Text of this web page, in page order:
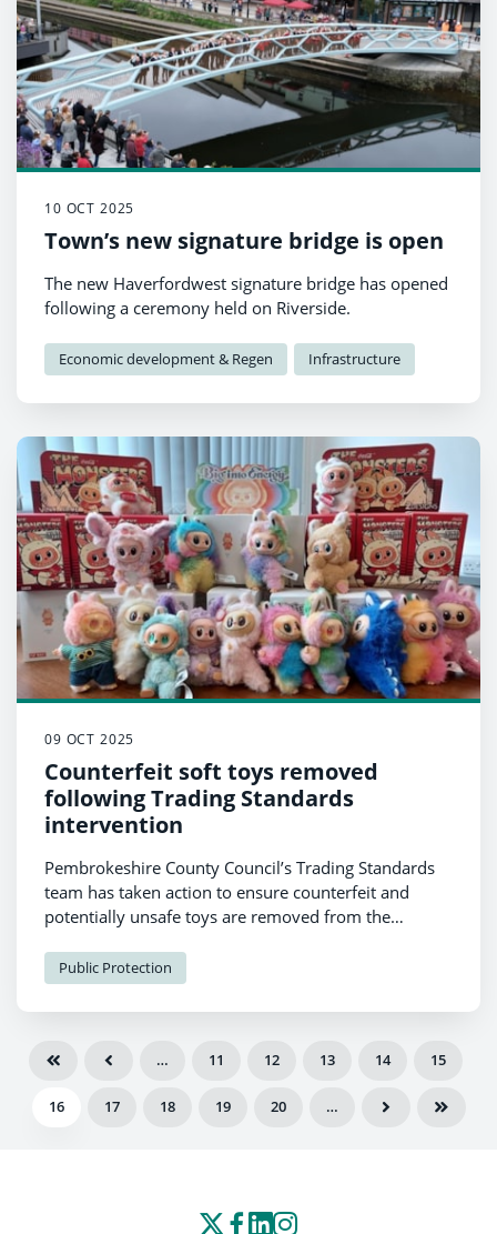
10 OCT 2025
Town’s new signature bridge is open
The new Haverfordwest signature bridge has opened
following a ceremony held on Riverside.
Economic development & Regen Infrastructure
09 OCT 2025
Counterfeit soft toys removed
following Trading Standards
intervention
Pembrokeshire County Council’s Trading Standards
team has taken action to ensure counterfeit and
potentially unsafe toys are removed from the
Public Protection
… 11 12 13 14 15
16 17 18 19 20 …